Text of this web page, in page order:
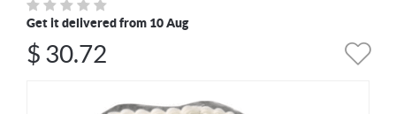
Get it delivered from 10 Aug
$ 30.72